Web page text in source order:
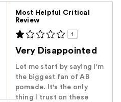
Most Helpful Critical
Review
1
Very Disappointed
Let me start by saying I'm
the biggest fan of AB
pomade. It's the only
thing I trust on these